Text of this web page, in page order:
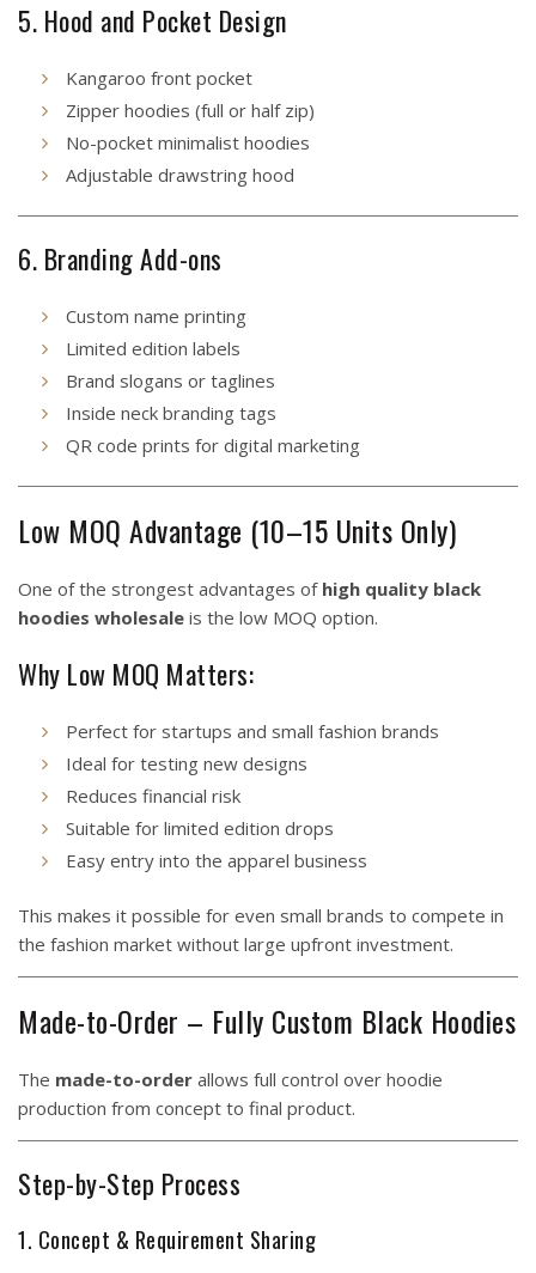
5. Hood and Pocket Design
Kangaroo front pocket
Zipper hoodies (full or half zip)
No-pocket minimalist hoodies
Adjustable drawstring hood
6. Branding Add-ons
Custom name printing
Limited edition labels
Brand slogans or taglines
Inside neck branding tags
QR code prints for digital marketing
Low MOQ Advantage (10–15 Units Only)
One of the strongest advantages of high quality black
hoodies wholesale is the low MOQ option.
Why Low MOQ Matters:
Perfect for startups and small fashion brands
Ideal for testing new designs
Reduces financial risk
Suitable for limited edition drops
Easy entry into the apparel business
This makes it possible for even small brands to compete in
the fashion market without large upfront investment.
Made-to-Order – Fully Custom Black Hoodies
The made-to-order allows full control over hoodie
production from concept to final product.
Step-by-Step Process
1. Concept & Requirement Sharing